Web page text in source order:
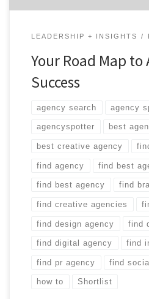
LEADERSHIP + INSIGHTS
Your Road Map to
Success
agency search agency
agencyspotter best
best creative agency
find agency find best
find best agency find
find creative agencies
find design agency find
find digital agency find
find pr agency find
how to Shortlist